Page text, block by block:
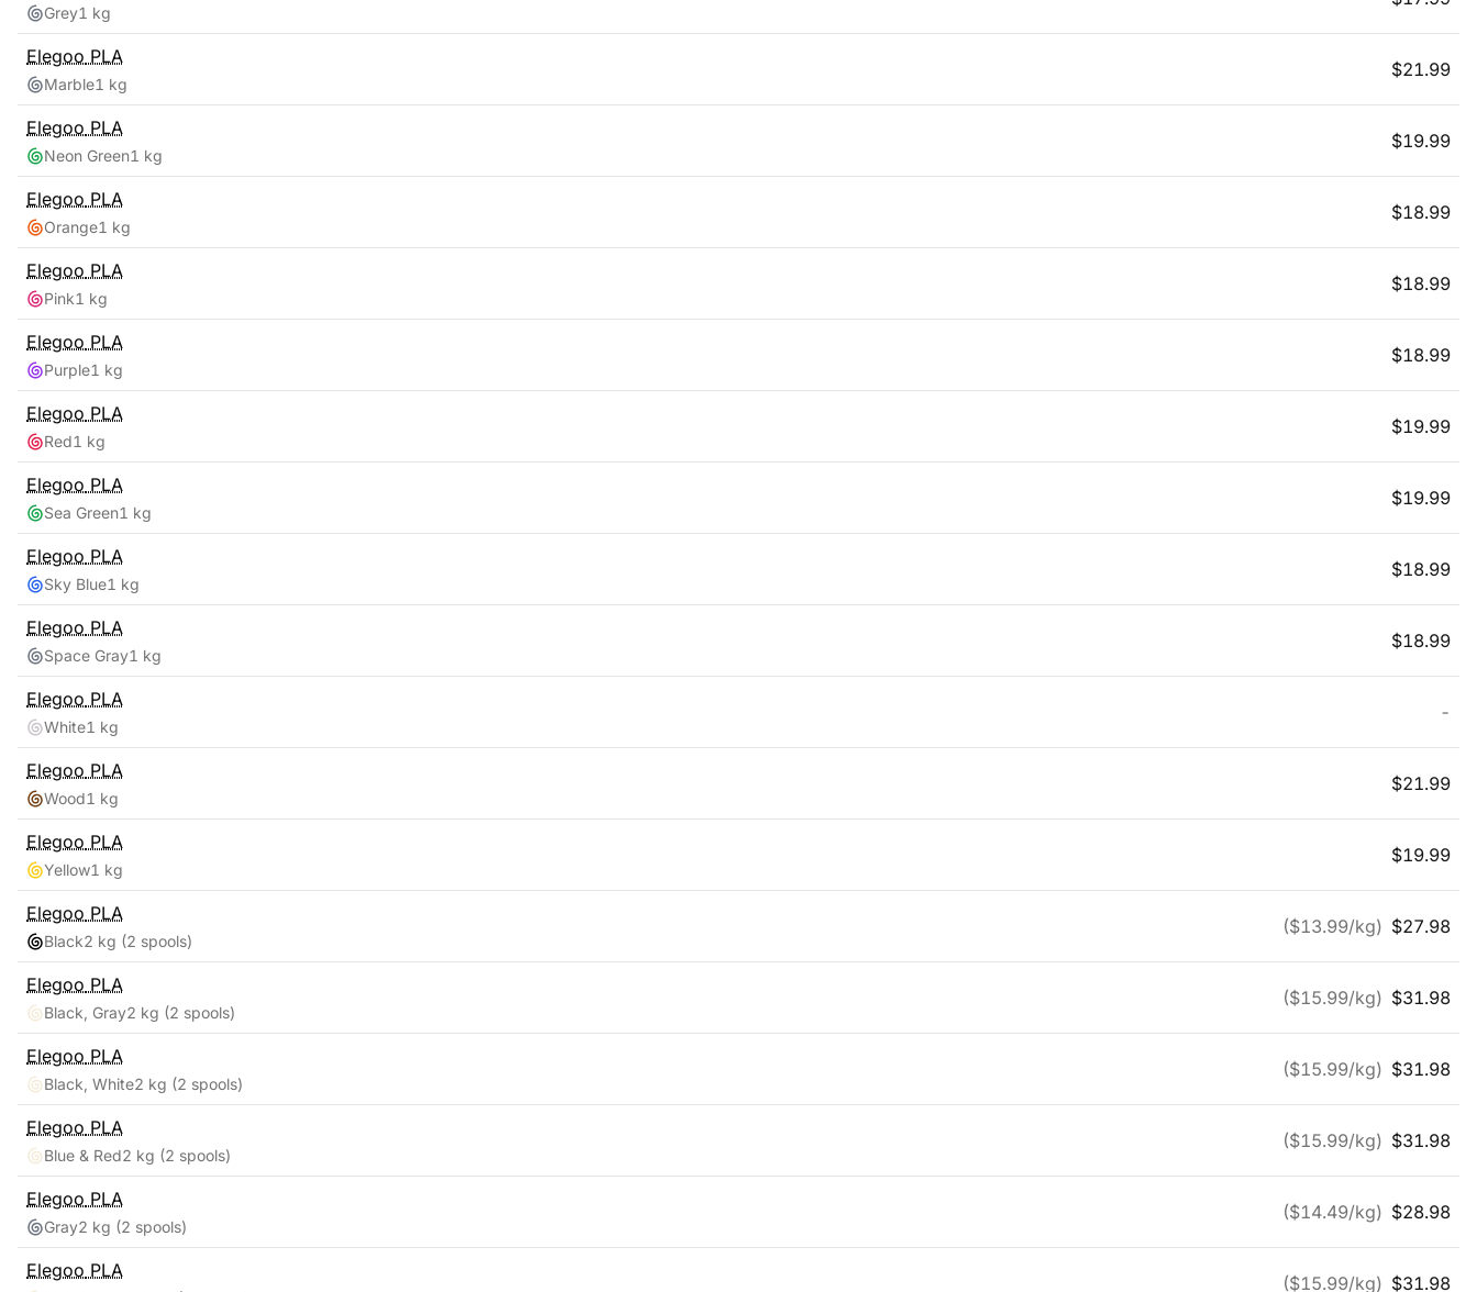
Grey1 kg
Elegoo PLA
Marble1 kg
$21.99
Elegoo PLA
Neon Green1 kg
$19.99
Elegoo PLA
Orange1 kg
$18.99
Elegoo PLA
Pink1 kg
$18.99
Elegoo PLA
Purple1 kg
$18.99
Elegoo PLA
Red1 kg
$19.99
Elegoo PLA
Sea Green1 kg
$19.99
Elegoo PLA
Sky Blue1 kg
$18.99
Elegoo PLA
Space Gray1 kg
$18.99
Elegoo PLA
White1 kg
-
Elegoo PLA
Wood1 kg
$21.99
Elegoo PLA
Yellow1 kg
$19.99
Elegoo PLA
Black2 kg (2 spools)
($13.99/kg) $27.98
Elegoo PLA
Black, Gray2 kg (2 spools)
($15.99/kg) $31.98
Elegoo PLA
Black, White2 kg (2 spools)
($15.99/kg) $31.98
Elegoo PLA
Blue & Red2 kg (2 spools)
($15.99/kg) $31.98
Elegoo PLA
Gray2 kg (2 spools)
($14.49/kg) $28.98
Elegoo PLA
($15.99/kg) $31.98